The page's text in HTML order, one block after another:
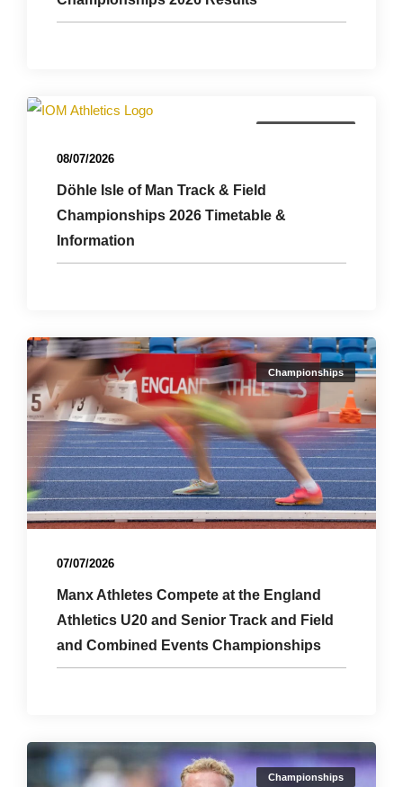
08/07/2026
Döhle Isle of Man Track & Field
Championships 2026 Timetable &
Information
Championships
07/07/2026
Manx Athletes Compete at the England
Athletics U20 and Senior Track and Field
and Combined Events Championships
Championships